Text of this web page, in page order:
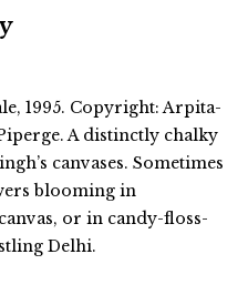
1995. Copyright: Arpita-
A distinctly chalky
canvases. Sometimes
blooming in
or in candy-floss-
Delhi.